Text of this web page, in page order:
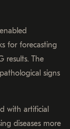
for forecasting
results. The
signs
with artificial
diseases more